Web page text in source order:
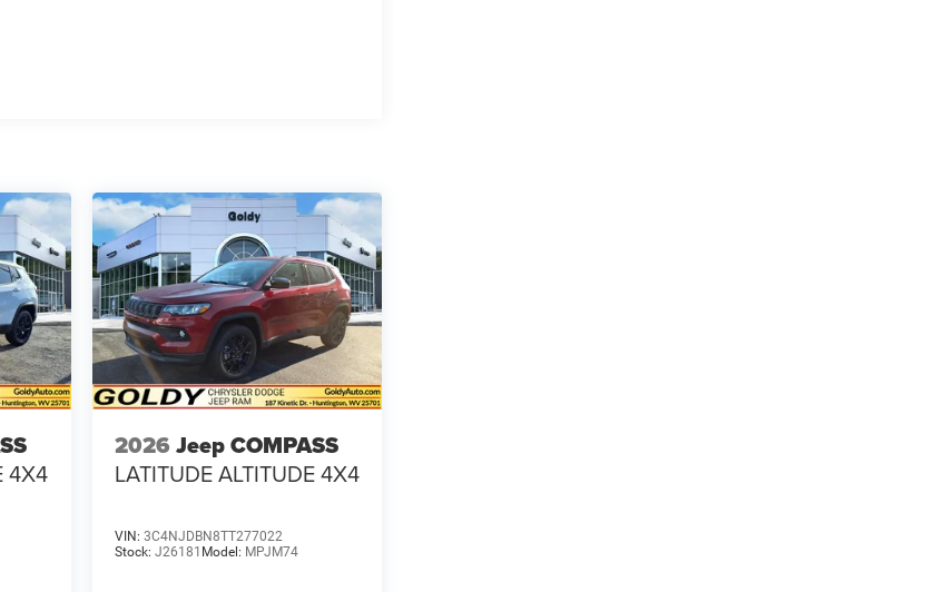
4X4
2026 Jeep COMPASS
LATITUDE ALTITUDE 4X4
VIN: 3C4NJDBN8TT277022
Stock: J26181 Model: MPJM74